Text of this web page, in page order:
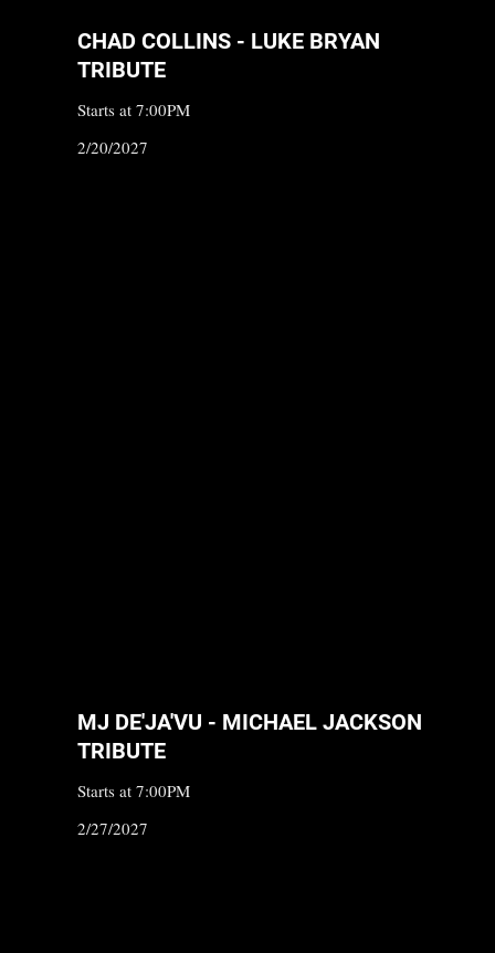
CHAD COLLINS - LUKE BRYAN
TRIBUTE
Starts at 7:00PM
2/20/2027
MJ DE'JA'VU - MICHAEL JACKSON
TRIBUTE
Starts at 7:00PM
2/27/2027